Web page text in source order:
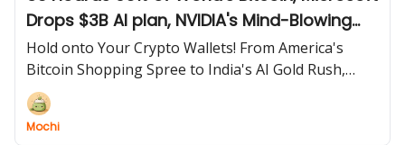
Drops $3B AI plan, NVIDIA's Mind-Blowing
CES Secrets, and Oklahoma Says YES to
Bitcoin Paychecks!
Hold onto Your Crypto Wallets! From America's
Bitcoin Shopping Spree to India's AI Gold Rush,
NVIDIA's Pocket Supercomputer, and the First US
State Ready to Pay Salaries in BTC – Today's Tech
Tea is PIPING HOT! 🔥
Mochi